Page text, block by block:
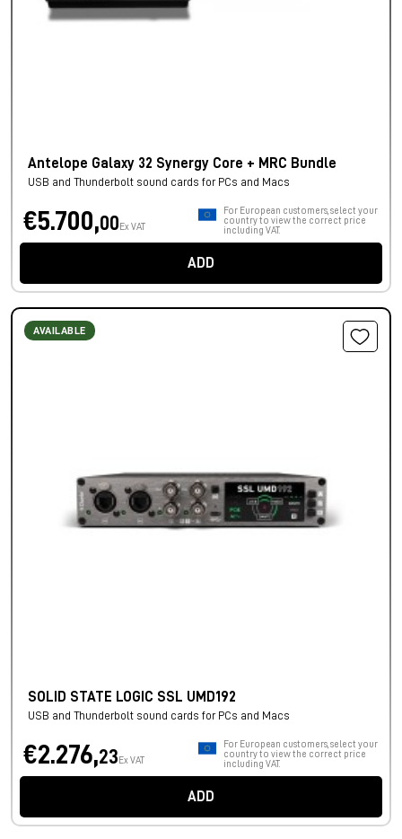
Antelope Galaxy 32 Synergy Core + MRC Bundle
USB and Thunderbolt sound cards for PCs and Macs
€5.700,00 Ex VAT
For European customers, select your
country to view the correct price
including VAT.
ADD
AVAILABLE
SOLID STATE LOGIC SSL UMD192
USB and Thunderbolt sound cards for PCs and Macs
€2.276,23 Ex VAT
For European customers, select your
country to view the correct price
including VAT.
ADD